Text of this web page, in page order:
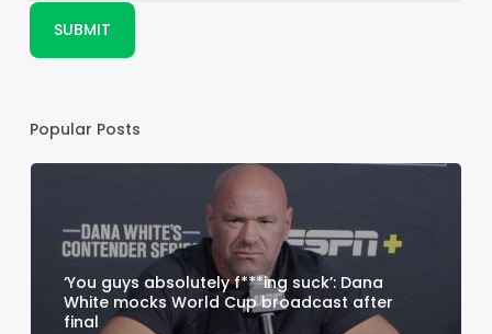
Popular Posts
‘You guys absolutely f***ing suck’: Dana
White mocks World Cup broadcast after
final